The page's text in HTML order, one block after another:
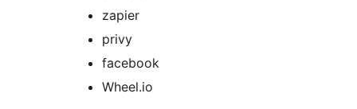
zapier
privy
facebook
Wheel.io